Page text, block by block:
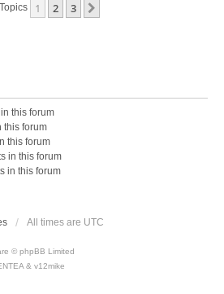
1 2 3
this forum
this forum
this forum
in this forum
in this forum
All times are UTC
© phpBB Limited
& v12mike